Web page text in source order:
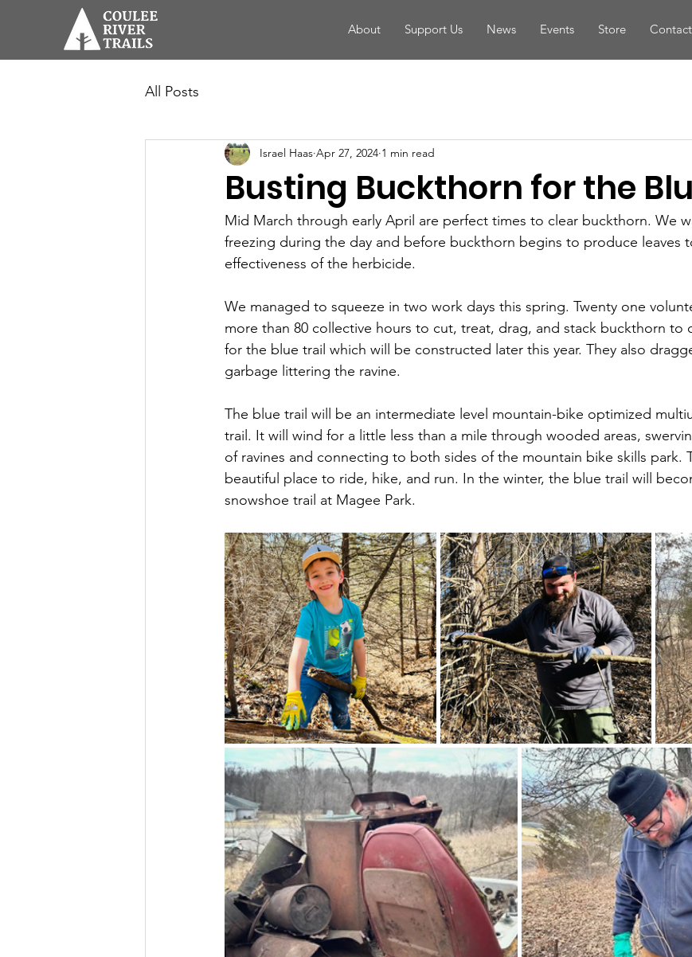
About Support Us News Events Store Contact
All Posts
Busting Buckthorn for the
Israel Haas Apr 27, 2024 1 min read
Mid March through early April are perfect times to clear buckthorn. We
freezing during the day and before buckthorn begins to produce leaves
effectiveness of the herbicide.
We managed to squeeze in two work days this spring. Twenty one
more than 80 collective hours to cut, treat, drag, and stack buckthorn to
for the blue trail which will be constructed later this year. They also
garbage littering the ravine.
The blue trail will be an intermediate level mountain-bike optimized
trail. It will wind for a little less than a mile through wooded areas,
of ravines and connecting to both sides of the mountain bike skills park.
beautiful place to ride, hike, and run. In the winter, the blue trail will
snowshoe trail at Magee Park.